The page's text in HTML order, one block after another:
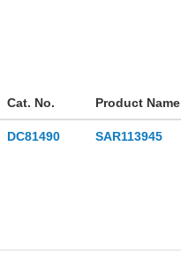
Cat. No. Product Name
DC81490 SAR113945